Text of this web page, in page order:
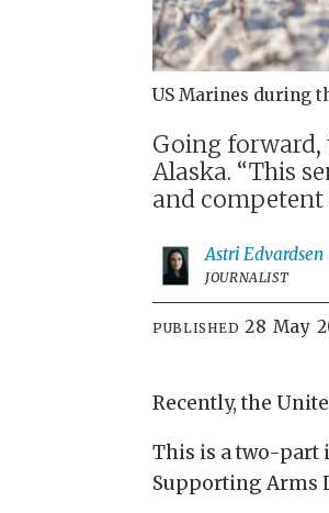
US Marines during
Going forward,
Alaska. “This
and competent
Astri Edvardsen
JOURNALIST
PUBLISHED 28 May
Recently, the
This is a two-part
Supporting Arms